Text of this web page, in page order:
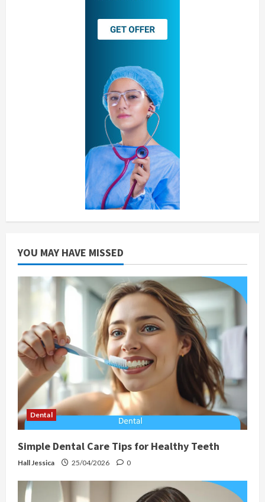
YOU MAY HAVE MISSED
Dental
Simple Dental Care Tips for Healthy Teeth
Hall Jessica 25/04/2026 0